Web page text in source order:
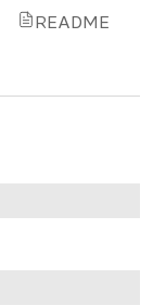
README